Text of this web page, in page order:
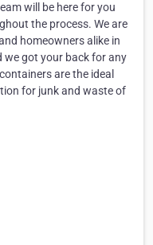
will be here for you
the process. We are
homeowners alike in
we got your back for any
are the ideal
for junk and waste of